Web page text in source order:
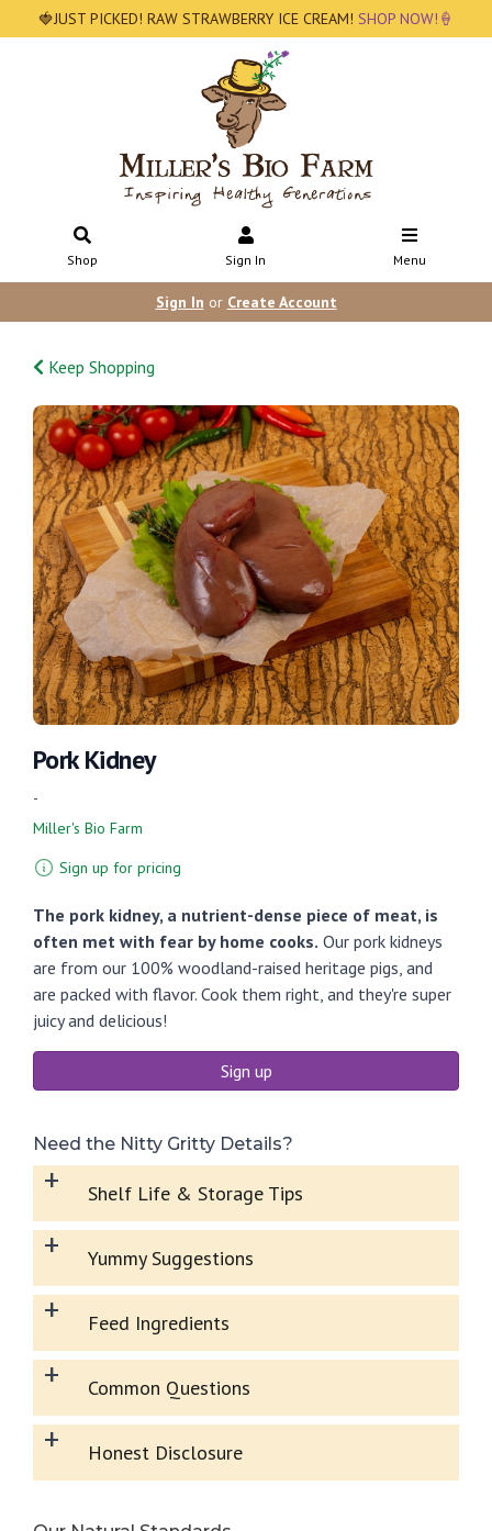
🍓JUST PICKED! RAW STRAWBERRY ICE CREAM! SHOP NOW!🍦
Shop Sign In Menu
Sign In or Create Account
Keep Shopping
Pork Kidney
-
Miller's Bio Farm
Sign up for pricing
The pork kidney, a nutrient-dense piece of meat, is
often met with fear by home cooks. Our pork kidneys
are from our 100% woodland-raised heritage pigs, and
are packed with flavor. Cook them right, and they're super
juicy and delicious!
Sign up
Need the Nitty Gritty Details?
+ Shelf Life & Storage Tips
+ Yummy Suggestions
+ Feed Ingredients
+ Common Questions
+ Honest Disclosure